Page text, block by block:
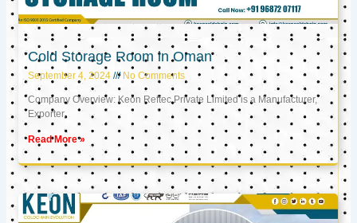
Cold Storage Room in Oman
September 4, 2024 No Comments
Company Overview: Keon Reftec Private Limited is a Manufacturer,
Exporter,
Read More »